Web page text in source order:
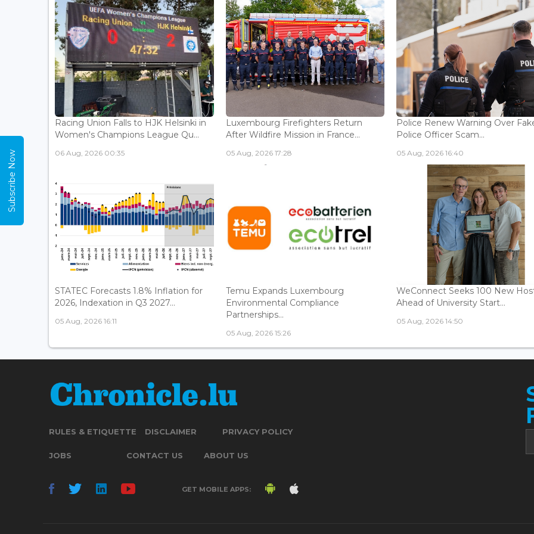
Racing Union Falls to HJK Helsinki in
Women's Champions League Qu...
06 Aug, 2026 00:35
Luxembourg Firefighters Return
After Wildfire Mission in France...
05 Aug, 2026 17:28
Police Renew Warning Over
Police Officer Scam...
05 Aug, 2026 16:40
STATEC Forecasts 1.8% Inflation for
2026, Indexation in Q3 2027...
05 Aug, 2026 16:11
Temu Expands Luxembourg
Environmental Compliance
Partnerships...
05 Aug, 2026 15:26
WeConnect Seeks 100 New
Ahead of University Start...
05 Aug, 2026 14:50
RULES & ETIQUETTE DISCLAIMER PRIVACY POLICY
JOBS CONTACT US ABOUT US
GET MOBILE APPS:
Subscribe Now